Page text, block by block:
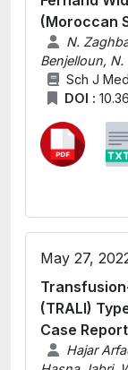
(Moroccan
N.
Benjelloun, N.
Sch J
DOI :
May 27,
(TRALI)
Case
Hajar